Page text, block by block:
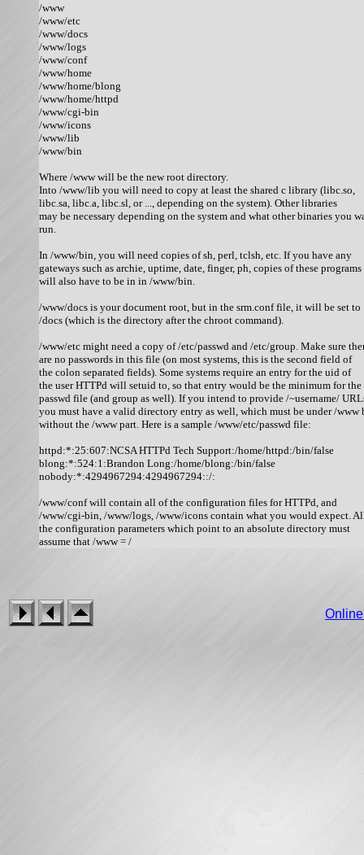
/www
/www/etc
/www/docs
/www/logs
/www/conf
/www/home
/www/home/blong
/www/home/httpd
/www/cgi-bin
/www/icons
/www/lib
/www/bin
Where /www will be the new root directory.
Into /www/lib you will need to copy at least the shared c library (libc.so,
libc.sa, libc.a, libc.sl, or ..., depending on the system). Other libraries
may be necessary depending on the system and what other binaries you
run.
In /www/bin, you will need copies of sh, perl, tclsh, etc. If you have any
gateways such as archie, uptime, date, finger, ph, copies of these programs
will also have to be in in /www/bin.
/www/docs is your document root, but in the srm.conf file, it will be set to
/docs (which is the directory after the chroot command).
/www/etc might need a copy of /etc/passwd and /etc/group. Make sure
are no passwords in this file (on most systems, this is the second field of
the colon separated fields). Some systems require an entry for the uid of
the user HTTPd will setuid to, so that entry would be the minimum for the
passwd file (and group as well). If you intend to provide /~username/
you must have a valid directory entry as well, which must be under /www
without the /www part. Here is a sample /www/etc/passwd file:
httpd:*:25:607:NCSA HTTPd Tech Support:/home/httpd:/bin/false
blong:*:524:1:Brandon Long:/home/blong:/bin/false
nobody:*:4294967294:4294967294::/:
/www/conf will contain all of the configuration files for HTTPd, and
/www/cgi-bin, /www/logs, /www/icons contain what you would expect.
the configuration parameters which point to an absolute directory must